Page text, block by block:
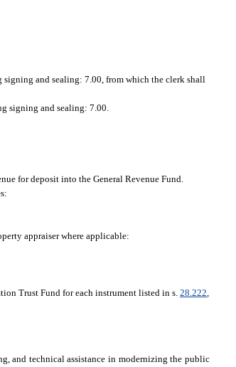
and sealing: 7.00, from which the clerk shall
signing and sealing: 7.00.
for deposit into the General Revenue Fund.
appraiser where applicable:
Trust Fund for each instrument listed in s.28.222
and technical assistance in modernizing the public